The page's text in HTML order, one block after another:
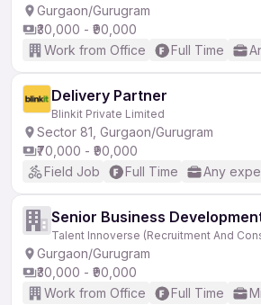
Gurgaon/Gurugram
₹30,000 - ₹90,000
Work from Office
Full Time
Delivery Partner
Blinkit Private Limited
Sector 81, Gurgaon/Gurugram
₹70,000 - ₹90,000
Field Job
Full Time Any
Senior Business
Talent Innoverse (Recruitment And
Gurgaon/Gurugram
₹30,000 - ₹90,000
Work from Office
Full Time